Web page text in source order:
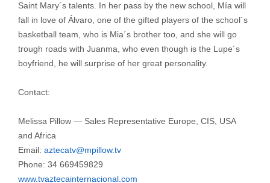
Saint Mary´s talents. In her pass by the new school, Mía will
fall in love of Álvaro, one of the gifted players of the school´s
basketball team, who is Mia´s brother too, and she will go
trough roads with Juanma, who even though is the Lupe´s
boyfriend, he will surprise of her great personality.
Contact:
Melissa Pillow — Sales Representative Europe, CIS, USA
and Africa
Email: aztecatv@mpillow.tv
Phone: 34 669459829
www.tvaztecainternacional.com